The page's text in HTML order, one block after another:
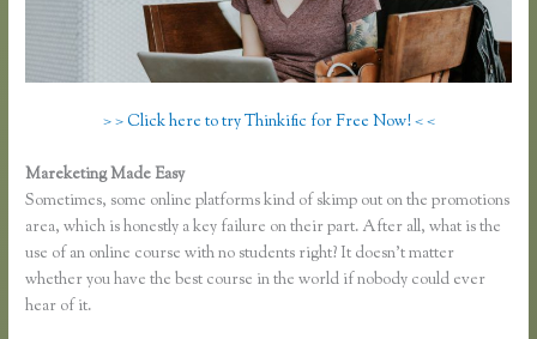
> > Click here to try Thinkific for Free Now! < <
Mareketing Made Easy
Sometimes, some online platforms kind of skimp out on the promotions
area, which is honestly a key failure on their part. After all, what is the
use of an online course with no students right? It doesn’t matter
whether you have the best course in the world if nobody could ever
hear of it.